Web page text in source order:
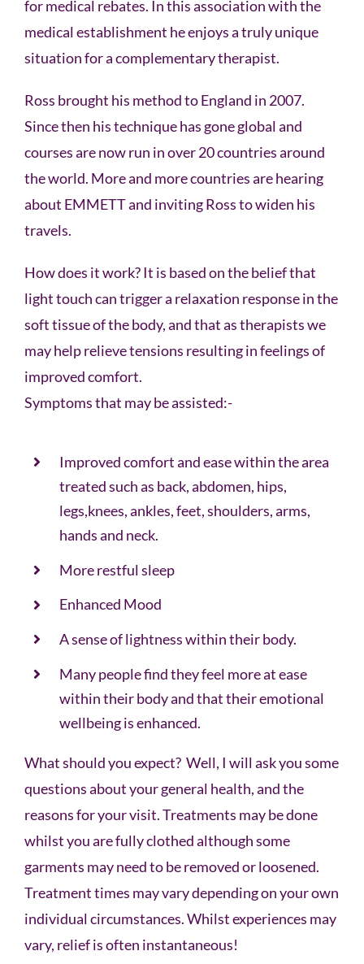
for medical rebates. In this association with the
medical establishment he enjoys a truly unique
situation for a complementary therapist.
Ross brought his method to England in 2007.
Since then his technique has gone global and
courses are now run in over 20 countries around
the world. More and more countries are hearing
about EMMETT and inviting Ross to widen his
travels.
How does it work? It is based on the belief that
light touch can trigger a relaxation response in the
soft tissue of the body, and that as therapists we
may help relieve tensions resulting in feelings of
improved comfort.
Symptoms that may be assisted:-
Improved comfort and ease within the area
treated such as back, abdomen, hips,
legs,knees, ankles, feet, shoulders, arms,
hands and neck.
More restful sleep
Enhanced Mood
A sense of lightness within their body.
Many people find they feel more at ease
within their body and that their emotional
wellbeing is enhanced.
What should you expect? Well, I will ask you some
questions about your general health, and the
reasons for your visit. Treatments may be done
whilst you are fully clothed although some
garments may need to be removed or loosened.
Treatment times may vary depending on your own
individual circumstances. Whilst experiences may
vary, relief is often instantaneous!